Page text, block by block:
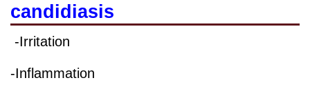
candidiasis
-Irritation
-Inflammation